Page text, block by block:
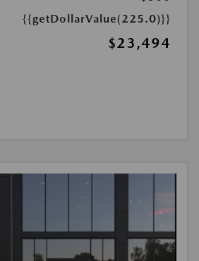
{{getDollarValue(225.0)}}
$23,494